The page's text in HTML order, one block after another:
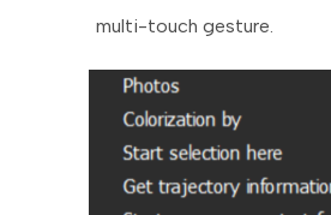
multi-touch gesture.